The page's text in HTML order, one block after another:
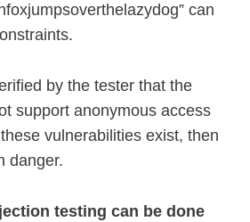
can
by the tester that the
support anonymous access
vulnerabilities exist, then
danger.
testing can be done